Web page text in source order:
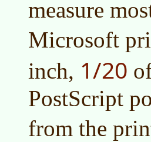
measure
Microsoft
inch, 1/20
PostScript
from the